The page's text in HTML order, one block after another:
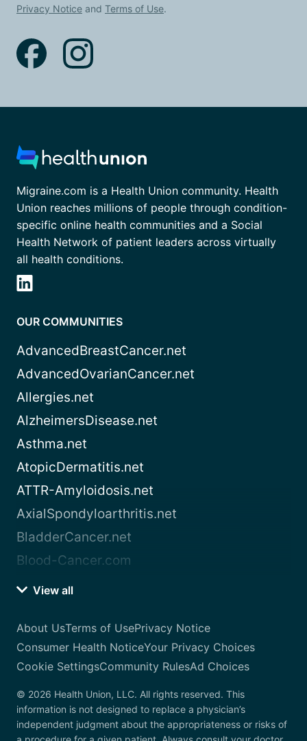
Privacy Notice and Terms of Use.
Migraine.com is a Health Union community. Health
Union reaches millions of people through condition-
specific online health communities and a Social
Health Network of patient leaders across virtually
all health conditions.
OUR COMMUNITIES
AdvancedBreastCancer.net
AdvancedOvarianCancer.net
Allergies.net
AlzheimersDisease.net
Asthma.net
AtopicDermatitis.net
ATTR-Amyloidosis.net
AxialSpondyloarthritis.net
BladderCancer.net
Blood-Cancer.com
View all
About UsTerms of UsePrivacy Notice
Consumer Health NoticeYour Privacy Choices
Cookie SettingsCommunity RulesAd Choices
© 2026 Health Union, LLC. All rights reserved. This
information is not designed to replace a physician’s
independent judgment about the appropriateness or risks of